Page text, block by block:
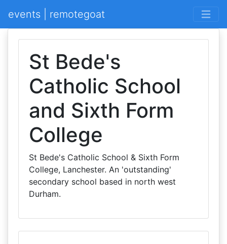
events | remotegoat
St Bede's
Catholic School
and Sixth Form
College
St Bede's Catholic School & Sixth Form
College, Lanchester. An 'outstanding'
secondary school based in north west
Durham.